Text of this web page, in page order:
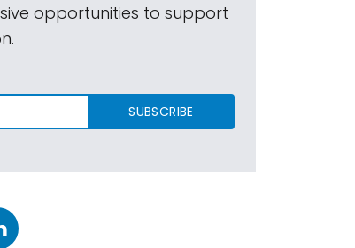
opportunities to support
SUBSCRIBE